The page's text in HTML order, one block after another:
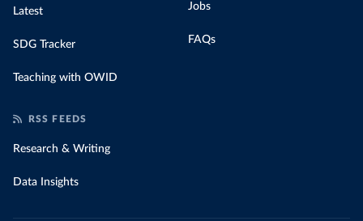
Latest
SDG Tracker
Teaching with OWID
Jobs
FAQs
RSS FEEDS
Research & Writing
Data Insights